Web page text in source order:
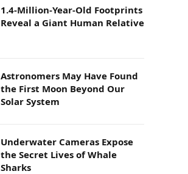
1.4-Million-Year-Old Footprints
Reveal a Giant Human Relative
Astronomers May Have Found
the First Moon Beyond Our
Solar System
Underwater Cameras Expose
the Secret Lives of Whale
Sharks